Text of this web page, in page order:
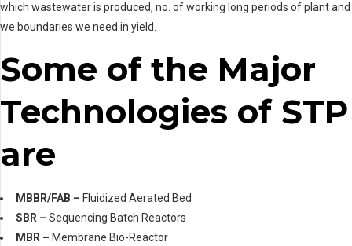
which wastewater is produced, no. of working long periods of plant and
we boundaries we need in yield.
Some of the Major
Technologies of STP
are
MBBR/FAB – Fluidized Aerated Bed
SBR – Sequencing Batch Reactors
MBR – Membrane Bio-Reactor